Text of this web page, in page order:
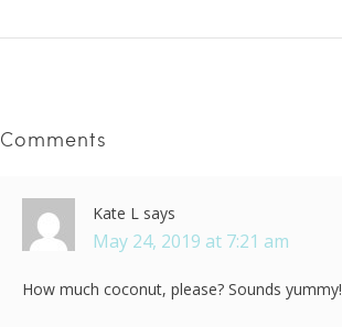
Comments
Kate L says
May 24, 2019 at 7:21 am
How much coconut, please? Sounds yummy!